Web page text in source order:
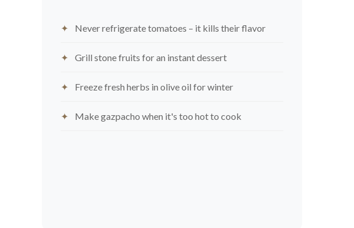
Never refrigerate tomatoes – it kills their flavor
Grill stone fruits for an instant dessert
Freeze fresh herbs in olive oil for winter
Make gazpacho when it's too hot to cook